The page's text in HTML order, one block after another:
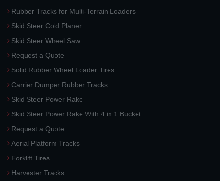
Rubber Tracks for Multi-Terrain Loaders
Skid Steer Cold Planer
Skid Steer Wheel Saw
Request a Quote
Solid Rubber Wheel Loader Tires
Carrier Dumper Rubber Tracks
Skid Steer Power Rake
Skid Steer Power Rake With 4 in 1 Bucket
Request a Quote
Aerial Platform Tracks
Forklift Tires
Harvester Tracks